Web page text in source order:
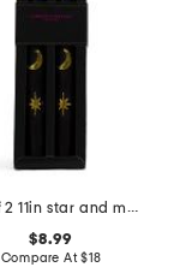
set of 2 11in star and moon taper candles
$8.99
Compare At$18